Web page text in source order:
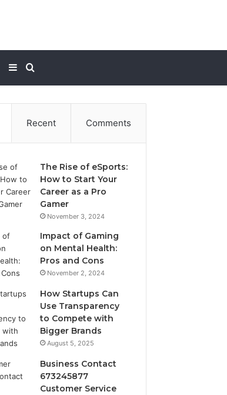
for
Sidebar
Recent Comments
The Rise of eSports:
How to Start Your
Career as a Pro
Gamer
November 3, 2024
Impact of Gaming
on Mental Health:
Pros and Cons
November 2, 2024
How Startups Can
Use Transparency
to Compete with
Bigger Brands
August 5, 2025
Business Contact
673245877
Customer Service